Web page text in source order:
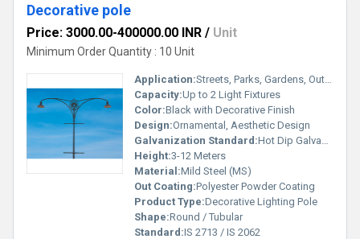
Decorative pole
Price: 3000.00-400000.00 INR / Unit
Minimum Order Quantity : 10 Unit
Application:Streets, Parks, Gardens, Outdoor Areas
Capacity:Up to 2 Light Fixtures
Color:Black with Decorative Finish
Design:Ornamental, Aesthetic Design
Galvanization Standard:Hot Dip Galvanized as per IS 2629/IS 4759
Height:3-12 Meters
Material:Mild Steel (MS)
Out Coating:Polyester Powder Coating
Product Type:Decorative Lighting Pole
Shape:Round / Tubular
Standard:IS 2713 / IS 2062